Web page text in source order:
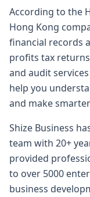
According to the
Hong Kong
financial records
profits tax
and audit
help you
and make
Shize Business
team with 20+
provided
to over 5000
business